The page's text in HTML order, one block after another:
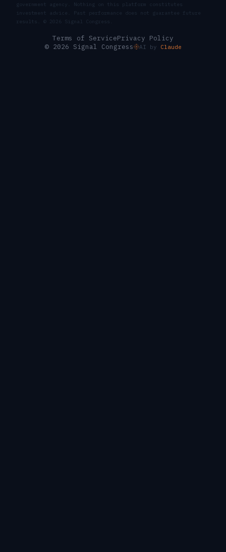
government agency. Nothing on this platform constitutes
investment advice. Past performance does not guarantee future
results. © 2026 Signal Congress.
Terms of ServicePrivacy Policy
© 2026 Signal Congress
AI by Claude